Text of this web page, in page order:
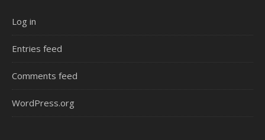
Log in
Entries feed
Comments feed
WordPress.org